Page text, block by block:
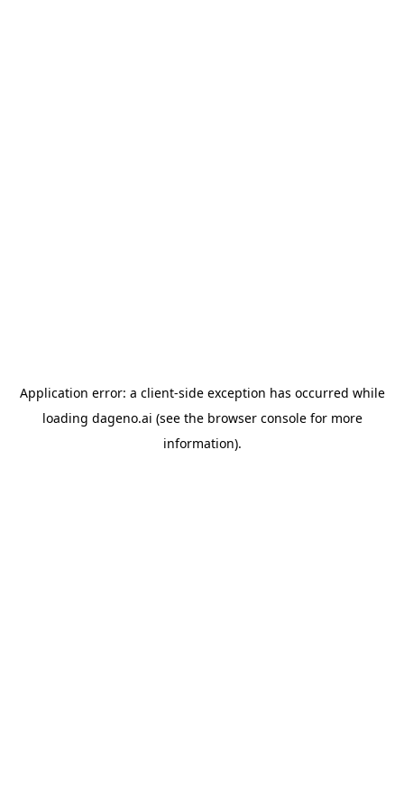
Application error: a client-side exception has occurred while
loading dageno.ai (see the browser consolefor more
information).